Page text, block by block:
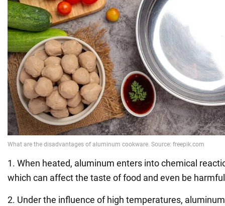
1. When heated, aluminum enters into chemical
which can affect the taste of food and even be
2. Under the influence of high temperatures,